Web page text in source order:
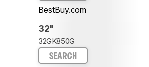
BestBuy.com
32"
32GK850G
SEARCH